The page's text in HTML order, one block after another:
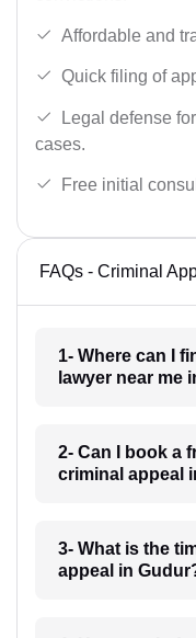
Affordable and
Quick filing of
Legal defense
cases.
Free initial
FAQs - Criminal
1- Where can I
lawyer near me
2- Can I book a
criminal appeal
3- What is the
appeal in